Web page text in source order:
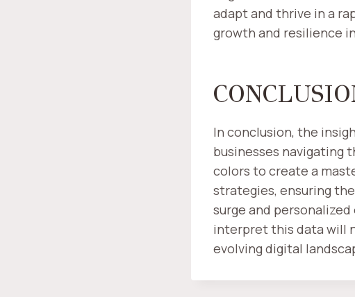
adapt and thrive in a
growth and resilience
In conclusion, the
businesses navigating
colors to create a
strategies, ensuring
surge and
interpret this data will
evolving digital